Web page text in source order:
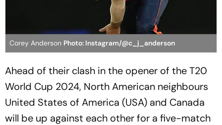
Corey Anderson Photo: Instagram/@c_j_anderson
Ahead of their clash in the opener of the T20
World Cup 2024, North American neighbours
United States of America (USA) and Canada
will be up against each other for a five-match